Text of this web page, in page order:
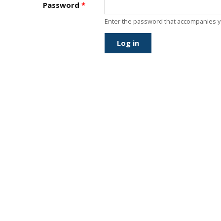
Clinics
Password *
Enter the password that accompanies